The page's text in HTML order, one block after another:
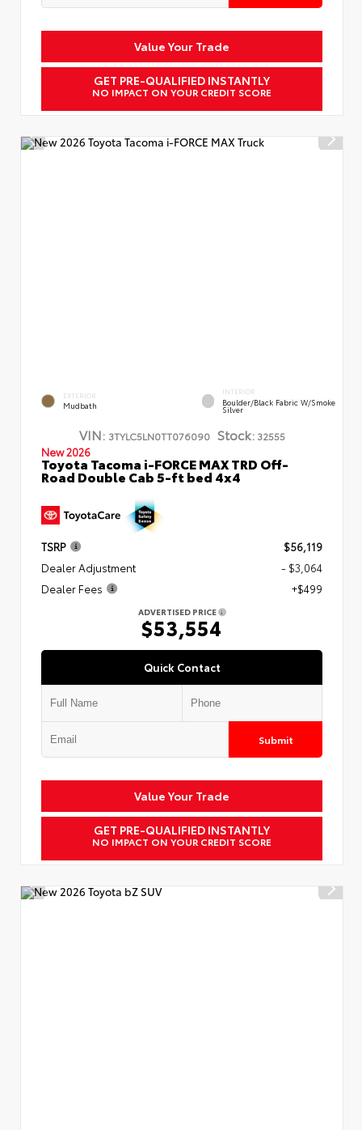
Value Your Trade
GET PRE-QUALIFIED INSTANTLY
NO IMPACT ON YOUR CREDIT SCORE
EXTERIOR
Mudbath
INTERIOR
Boulder/Black Fabric W/Smoke
Silver
VIN: 3TYLC5LN0TT076090 Stock:32555
New 2026
Toyota Tacoma i-FORCE MAX TRD Off-
Road Double Cab 5-ft bed 4x4
TSRP
$56,119
Dealer Adjustment
- $3,064
Dealer Fees
+$499
ADVERTISED PRICE
$53,554
Quick Contact
Submit
Value Your Trade
GET PRE-QUALIFIED INSTANTLY
NO IMPACT ON YOUR CREDIT SCORE